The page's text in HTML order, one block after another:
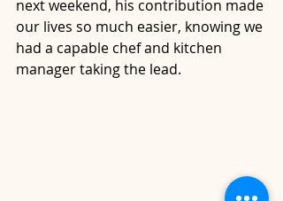
next weekend, his contribution made
our lives so much easier, knowing we
had a capable chef and kitchen
manager taking the lead.